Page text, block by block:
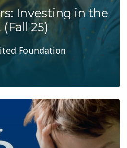
Investing in the
25)
Foundation